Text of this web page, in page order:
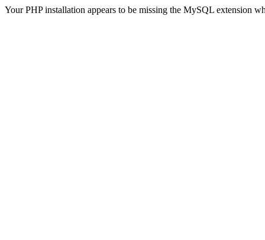
Your PHP installation appears to be missing the MySQL extension